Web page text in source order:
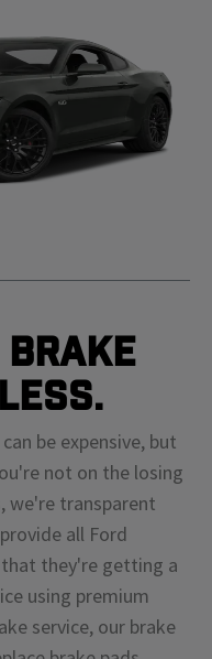
be expensive, but
not on the losing
we're transparent
all Ford
they're getting a
using premium
service, our brake